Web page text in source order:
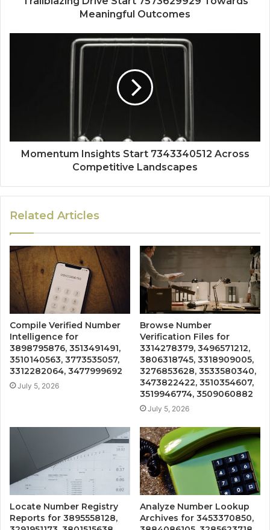
Meaningful Outcomes
Momentum Insights Start 7343340512 Across
Competitive Landscapes
Related Articles
Compile Verified Number
Intelligence for
3898795876, 3513491491,
3510140563, 3773535057,
3312282064, 3477999692
July 5, 2026
Browse Number
Verification Files for
3314278379, 3496571212,
3806318745, 3318909005,
3276853628, 3533580340,
3473822422, 3510354607,
3519946774, 3509060882
July 5, 2026
Locate Number Registry
Reports for 3895558128,
Analyze Number Lookup
Archives for 3453370850,